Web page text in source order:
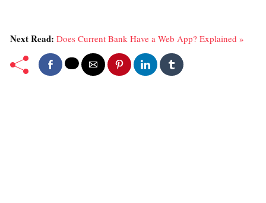
Next Read: Does Current Bank Have a Web App? Explained »